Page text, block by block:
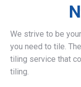
We strive to be
you need to tile.
tiling service that
tiling.